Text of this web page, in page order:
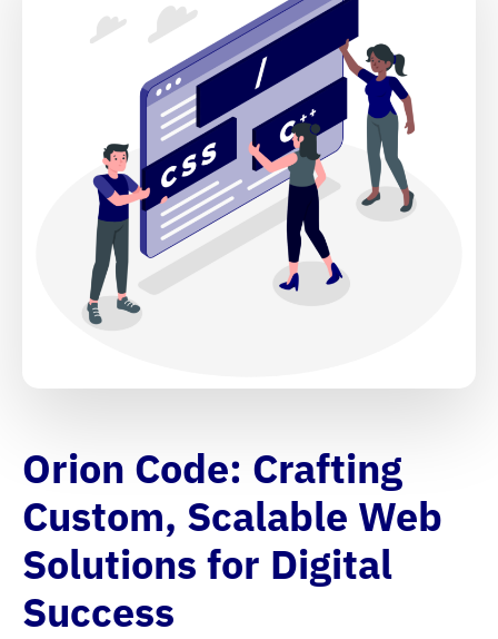
Orion Code: Crafting
Custom, Scalable Web
Solutions for Digital
Success